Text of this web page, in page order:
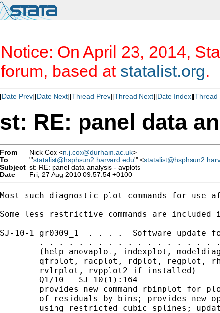
Notice: On April 23, 2014,
forum, based at statalist.org.
[Date Prev][Date Next][Thread Prev][Thread Next][Date Index][Thread
st: RE: panel data
From Nick Cox <n.j.cox@durham.ac.uk>
To
"'statalist@hsphsun2.harvard.edu'" <
Subject st: RE: panel data analysis - avplots
Date
Fri, 27 Aug 2010 09:57:54 +0100
Most such diagnostic plot commands for
Some less restrictive commands are
SJ-10-1 gr0009_1  . . . .  Software update for
. . . . . . . . . . . . . . . . . .
(help anovaplot, indexplot,
qfrplot, racplot, rdplot, regplot,
        rvlrplot, rvpplot2 if installed)
        Q1/10   SJ 10(1):164
provides new command rbinplot for
of residuals by bins; provides new
using restricted cubic splines;